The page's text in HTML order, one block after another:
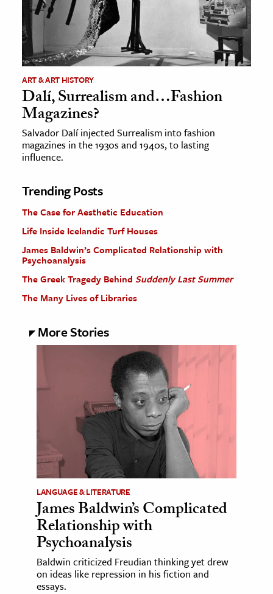
ART & ART HISTORY
Dalí, Surrealism and…Fashion
Magazines?
Salvador Dalí injected Surrealism into fashion
magazines in the 1930s and 1940s, to lasting
influence.
Trending Posts
The Case for Aesthetic Education
Life Inside Icelandic Turf Houses
James Baldwin’s Complicated Relationship with
Psychoanalysis
The Greek Tragedy Behind Suddenly Last Summer
The Many Lives of Libraries
More Stories
LANGUAGE & LITERATURE
James Baldwin’s Complicated
Relationship with
Psychoanalysis
Baldwin criticized Freudian thinking yet drew
on ideas like repression in his fiction and
essays.